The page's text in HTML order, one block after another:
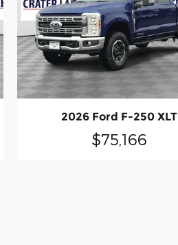
2026 Ford F-250 XLT
$75,166